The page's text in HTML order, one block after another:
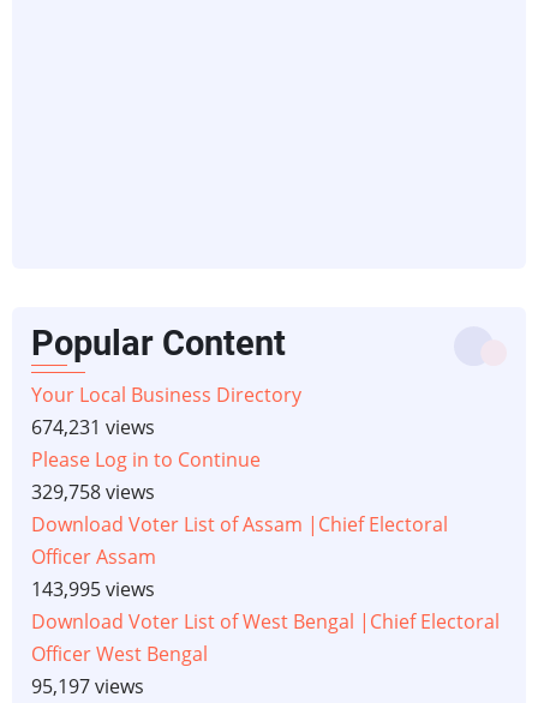
Popular Content
Your Local Business Directory
674,231 views
Please Log in to Continue
329,758 views
Download Voter List of Assam |Chief Electoral
Officer Assam
143,995 views
Download Voter List of West Bengal |Chief Electoral
Officer West Bengal
95,197 views